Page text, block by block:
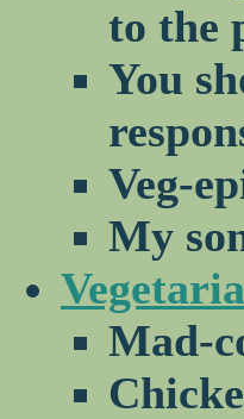
to the
You
Veg-
My
Mad-